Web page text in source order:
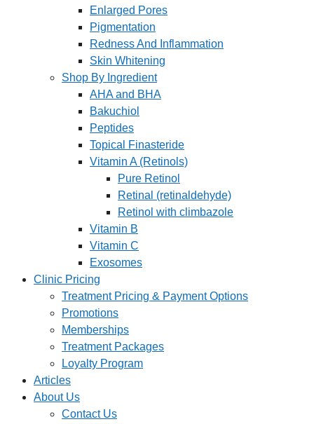
Enlarged Pores
Pigmentation
Redness And Inflammation
Skin Whitening
Shop By Ingredient
AHA and BHA
Bakuchiol
Peptides
Topical Finasteride
Vitamin A (Retinols)
Pure Retinol
Retinal (retinaldehyde)
Retinol with climbazole
Vitamin B
Vitamin C
Exosomes
Clinic Pricing
Treatment Pricing & Payment Options
Promotions
Memberships
Treatment Packages
Loyalty Program
Articles
About Us
Contact Us